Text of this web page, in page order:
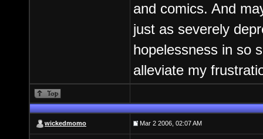
and comics. And
just as severely
hopelessness in so
alleviate my
wickedmomo Mar 2 2006, 02:07 AM